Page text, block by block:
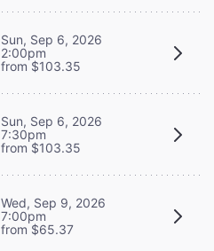
Sun, Sep 6, 2026
2:00pm
from $103.35
Sun, Sep 6, 2026
7:30pm
from $103.35
Wed, Sep 9, 2026
7:00pm
from $65.37